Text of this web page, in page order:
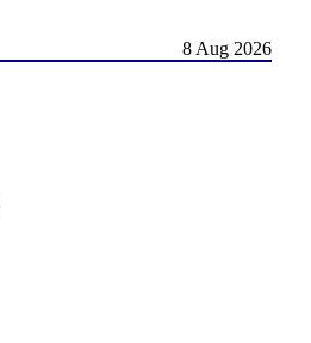
8 Aug 2026